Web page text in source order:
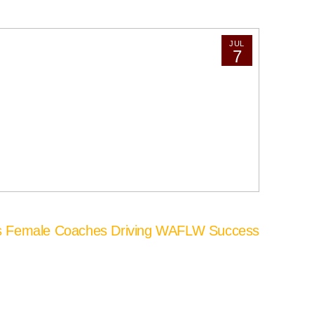
JUL
7
Coaches Driving WAFLW Success